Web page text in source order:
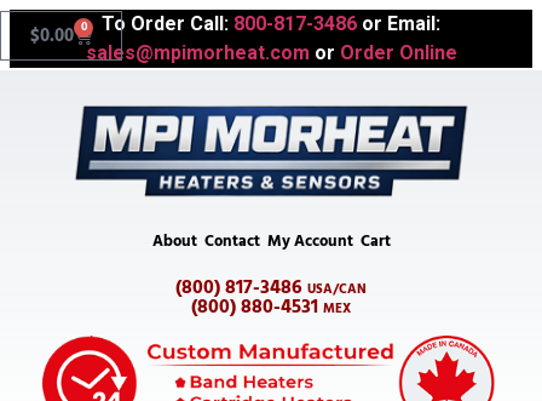
To Order Call: 800-817-3486 or Email:
sales@mpimorheat.com or Order Online
$0.00 0
About Contact My Account Cart
(800) 817-3486 USA/CAN
(800) 880-4531 MEX